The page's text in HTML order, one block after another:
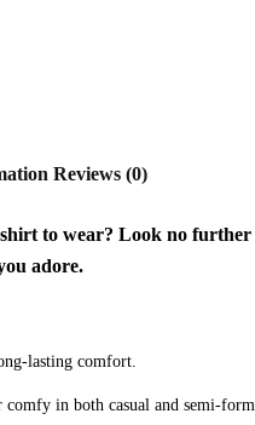
Reviews (0)
to wear? Look no
adore.
lasting comfort.
in both casual and semi-